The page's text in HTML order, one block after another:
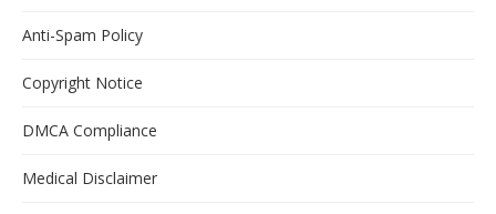
Anti-Spam Policy
Copyright Notice
DMCA Compliance
Medical Disclaimer